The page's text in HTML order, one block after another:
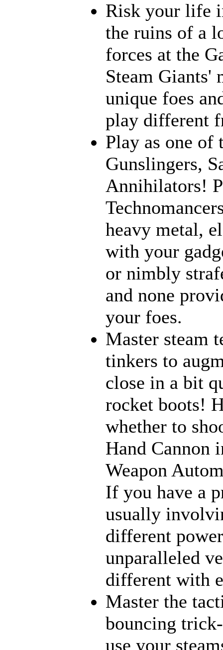
Risk your life
the ruins of a
forces at the
Steam Giants'
unique foes
play different
Play as one of
Gunslingers,
Annihilators!
heavy metal,
with your
or nimbly
and none
your foes.
Master steam
tinkers to
close in a bit
rocket boots!
whether to
Hand Cannon
Weapon
If you have a
usually
different
unparalleled
different with
Master the
bouncing
use your